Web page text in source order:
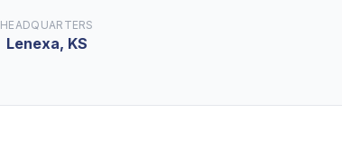
HEADQUARTERS
Lenexa, KS